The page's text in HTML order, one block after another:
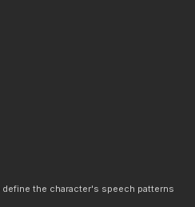
the character's speech patterns